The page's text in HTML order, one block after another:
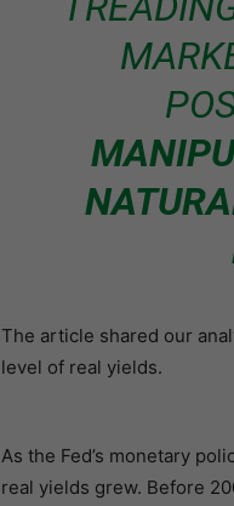
The article shared our
level of real yields.
As the Fed’s monetary
real yields grew. Before